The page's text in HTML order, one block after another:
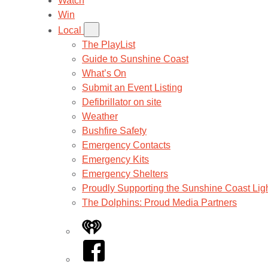
Win
Local
The PlayList
Guide to Sunshine Coast
What’s On
Submit an Event Listing
Defibrillator on site
Weather
Bushfire Safety
Emergency Contacts
Emergency Kits
Emergency Shelters
Proudly Supporting the Sunshine Coast
The Dolphins: Proud Media Partners
iHeart
Facebook